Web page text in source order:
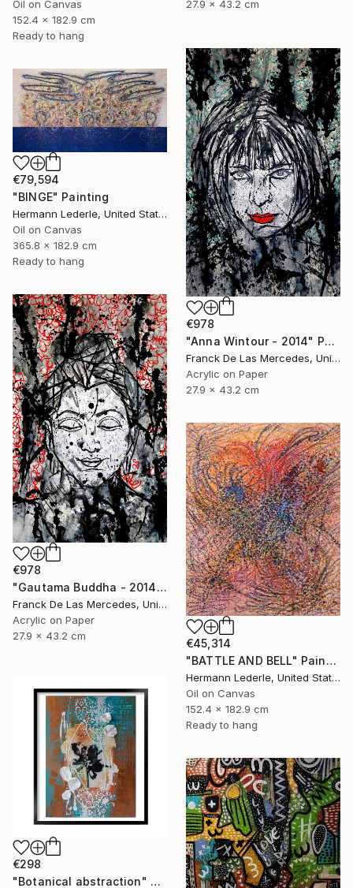
27.9 x 43.2 cm
Oil on Canvas
152.4 x 182.9 cm
Ready to hang
€978
"Anna Wintour - 2014" Painting
Franck De Las Mercedes, United States
Acrylic on Paper
27.9 x 43.2 cm
€79,594
"BINGE" Painting
Hermann Lederle, United States
Oil on Canvas
365.8 x 182.9 cm
Ready to hang
€978
"Gautama Buddha - 2014" Painting
Franck De Las Mercedes, United States
Acrylic on Paper
27.9 x 43.2 cm
€45,314
"BATTLE AND BELL" Painting
Hermann Lederle, United States
Oil on Canvas
152.4 x 182.9 cm
Ready to hang
€298
"Botanical abstraction" Painting